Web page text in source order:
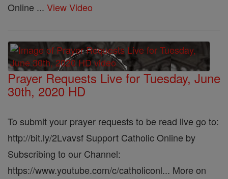
Online ... View Video
Prayer Requests Live for Tuesday, June
30th, 2020 HD
To submit your prayer requests to be read live go to:
http://bit.ly/2Lvavsf Support Catholic Online by
Subscribing to our Channel:
https://www.youtube.com/c/catholiconl... More on